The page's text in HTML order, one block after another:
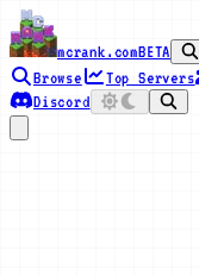
mcrank.comBETA
Browse Top Servers
Discord